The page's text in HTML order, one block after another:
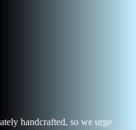
handcrafted, so we urge